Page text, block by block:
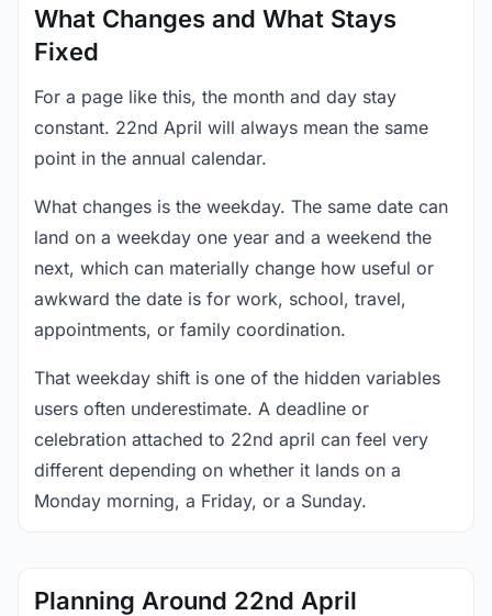
What Changes and What Stays
Fixed
For a page like this, the month and day stay
constant. 22nd April will always mean the same
point in the annual calendar.
What changes is the weekday. The same date can
land on a weekday one year and a weekend the
next, which can materially change how useful or
awkward the date is for work, school, travel,
appointments, or family coordination.
That weekday shift is one of the hidden variables
users often underestimate. A deadline or
celebration attached to 22nd april can feel very
different depending on whether it lands on a
Monday morning, a Friday, or a Sunday.
Planning Around 22nd April